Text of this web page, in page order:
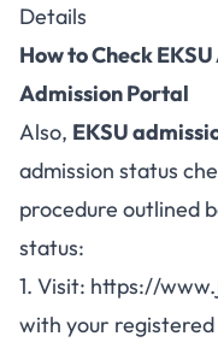
Details
How to Check
Admission Portal
Also, EKSU
admission status
procedure outlined
status:
1. Visit: https://
with your registered